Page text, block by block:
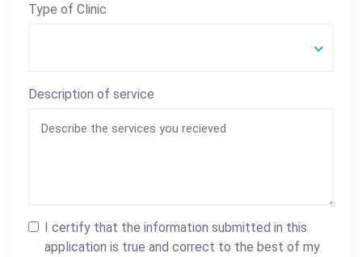
Type of Clinic
Description of service
I certify that the information submitted in this
application is true and correct to the best of my